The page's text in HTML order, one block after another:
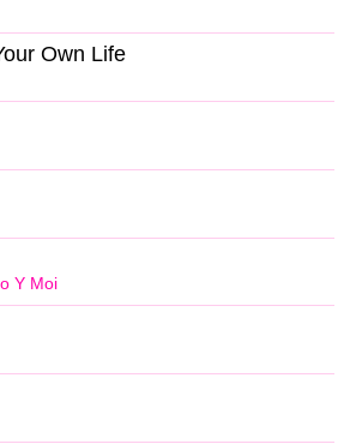
Own Life
Y Moi